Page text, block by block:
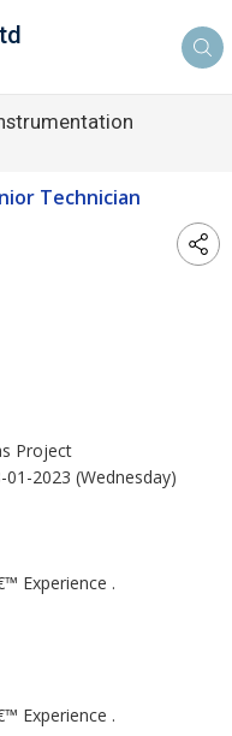
Technician
Project
2023 (Wednesday)
Experience .
Experience .